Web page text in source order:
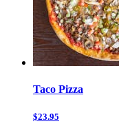
Taco Pizza
$23.95